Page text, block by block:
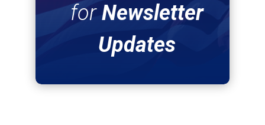
forNewsletter
Updates